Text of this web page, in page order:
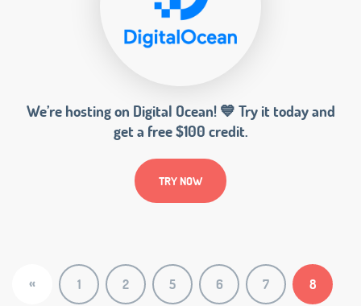
We’re hosting on Digital Ocean! 💙 Try it today and
get a free $100 credit.
TRY NOW
« 1 2 5 6 7 8